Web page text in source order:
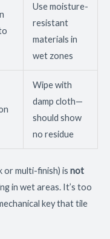
Use moisture-
resistant
materials in
wet zones
Wipe with
damp cloth—
should show
no residue
or multi-finish) is not
in wet areas. It’s too
key that tile